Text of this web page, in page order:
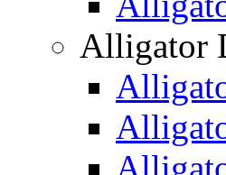
Alligator